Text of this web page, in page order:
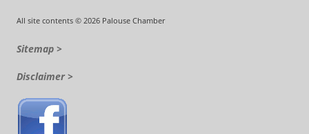
All site contents © 2026 Palouse Chamber
Sitemap >
Disclaimer >